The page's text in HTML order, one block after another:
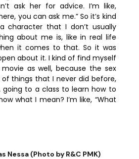
ask her for advice. I’m like,
you can ask me.” So it’s kind
character that I don’t usually
about me is, like in real life
it comes to that. So it was
about it. I kind of find myself
as well, because the sex
things that I never did before,
going to a class to learn how to
what I mean? I’m like, “What
Nessa (Photo by R&C PMK)